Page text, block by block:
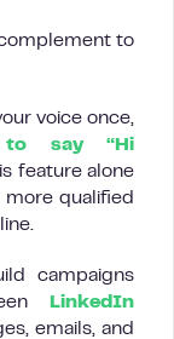
to
voice once,
to say “Hi
feature alone
qualified
campaigns
LinkedIn
emails, and